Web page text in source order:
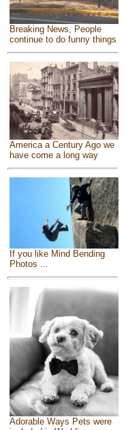
Breaking News, People
continue to do funny things
America a Century Ago we
have come a long way
If you like Mind Bending
Photos ...
Adorable Ways Pets were